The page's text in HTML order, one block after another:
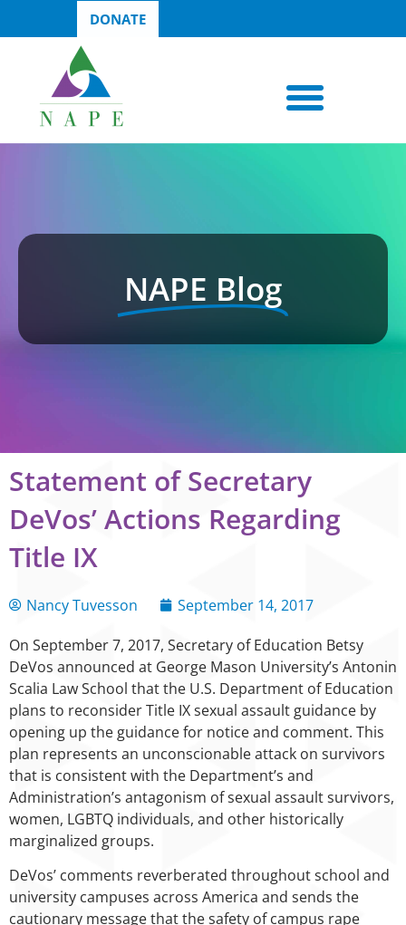
DONATE
NAPE Blog
Statement of Secretary
DeVos’ Actions Regarding
Title IX
Nancy Tuvesson
September 14, 2017
On September 7, 2017, Secretary of Education Betsy
DeVos announced at George Mason University’s Antonin
Scalia Law School that the U.S. Department of Education
plans to reconsider Title IX sexual assault guidance by
opening up the guidance for notice and comment. This
plan represents an unconscionable attack on survivors
that is consistent with the Department’s and
Administration’s antagonism of sexual assault survivors,
women, LGBTQ individuals, and other historically
marginalized groups.
DeVos’ comments reverberated throughout school and
university campuses across America and sends the
cautionary message that the safety of campus rape